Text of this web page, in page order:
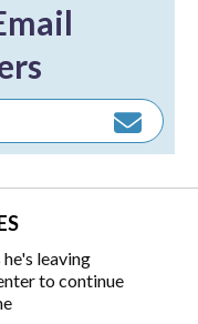
leaving
to continue